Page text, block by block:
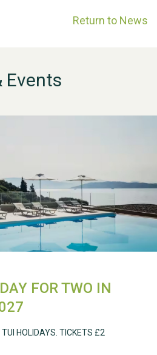
Return to News
Events
FOR TWO IN
HOLIDAYS. TICKETS £2
WESTON VILLAGE FETE
2026
2025